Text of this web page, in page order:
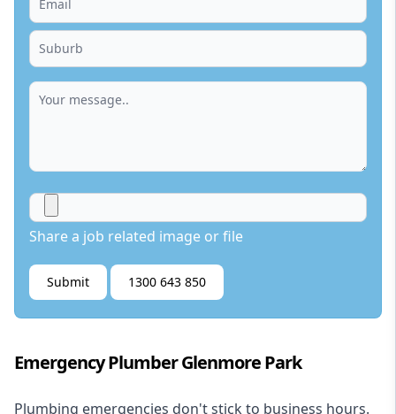
Share a job related image or file
Submit 1300 643 850
Emergency Plumber Glenmore Park
Plumbing emergencies don't stick to business hours.